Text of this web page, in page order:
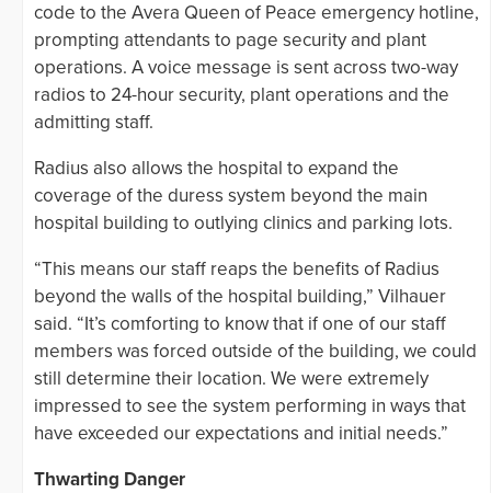
code to the Avera Queen of Peace emergency hotline,
prompting attendants to page security and plant
operations. A voice message is sent across two-way
radios to 24-hour security, plant operations and the
admitting staff.
Radius also allows the hospital to expand the
coverage of the duress system beyond the main
hospital building to outlying clinics and parking lots.
“This means our staff reaps the benefits of Radius
beyond the walls of the hospital building,” Vilhauer
said. “It’s comforting to know that if one of our staff
members was forced outside of the building, we could
still determine their location. We were extremely
impressed to see the system performing in ways that
have exceeded our expectations and initial needs.”
Thwarting Danger